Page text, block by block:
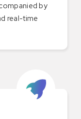
by
real-time